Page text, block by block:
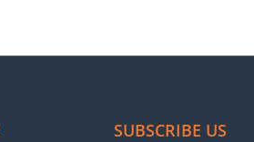
SUBSCRIBE US